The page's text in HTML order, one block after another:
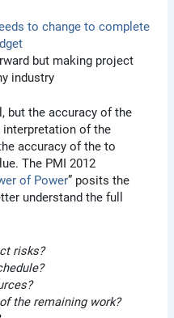
to change to complete
but making project
industry
but the accuracy of the
interpretation of the
accuracy of the to
The PMI 2012
of Power” posits the
understand the full
risks?
the remaining work?